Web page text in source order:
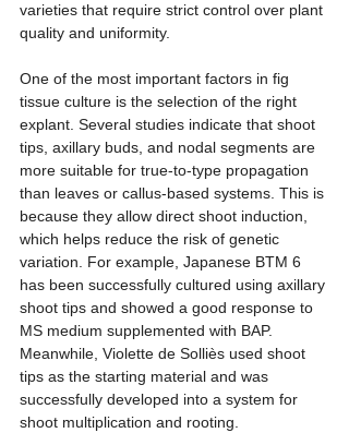
varieties that require strict control over plant
quality and uniformity.
One of the most important factors in fig
tissue culture is the selection of the right
explant. Several studies indicate that shoot
tips, axillary buds, and nodal segments are
more suitable for true-to-type propagation
than leaves or callus-based systems. This is
because they allow direct shoot induction,
which helps reduce the risk of genetic
variation. For example, Japanese BTM 6
has been successfully cultured using axillary
shoot tips and showed a good response to
MS medium supplemented with BAP.
Meanwhile, Violette de Solliès used shoot
tips as the starting material and was
successfully developed into a system for
shoot multiplication and rooting.